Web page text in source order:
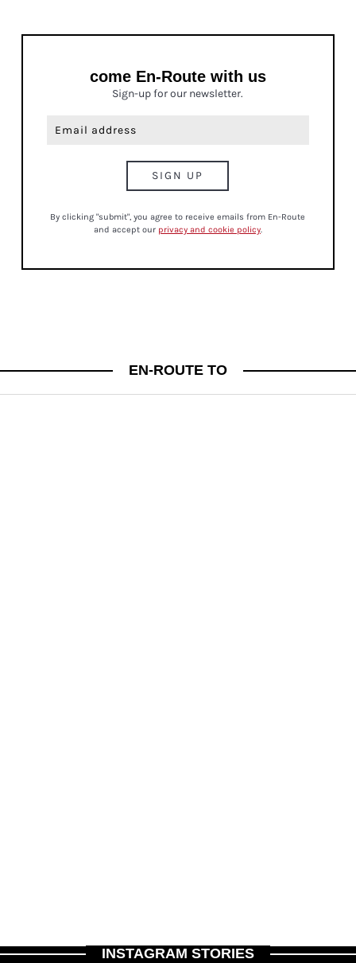
come En-Route with us
Sign-up for our newsletter.
By clicking "submit", you agree to receive emails from En-Route
and accept our privacy and cookie policy.
EN-ROUTE TO
DOWN AND RECONNECT
INSTAGRAM STORIES